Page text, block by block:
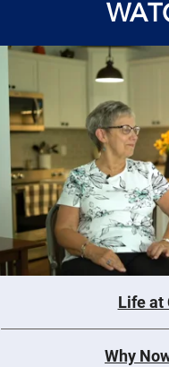
Life at
Why